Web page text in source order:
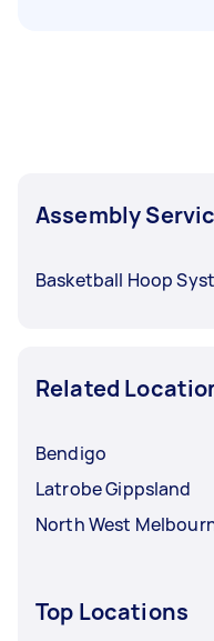
Assembly
Basketball Hoop
Related
Bendigo
Latrobe Gippsland
North West
Top Locations